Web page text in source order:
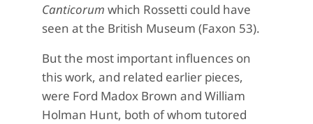
Canticorum which Rossetti could have
seen at the British Museum (Faxon 53).
But the most important influences on
this work, and related earlier pieces,
were Ford Madox Brown and William
Holman Hunt, both of whom tutored